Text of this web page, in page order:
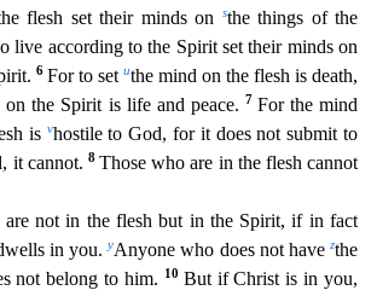
flesh set their minds on
sthe things of the
live according to the Spirit set their minds on
6 For to set uthe mind on the flesh is death,
on the Spirit is life and peace. 7 For the mind
is vhostile to God, for it does not submit to
it cannot. 8Those who are in the flesh cannot
are not in the flesh but in the Spirit, if in fact
in you.yAnyone who does not havezthe
not belong to him.
10 But if Christ is in you,